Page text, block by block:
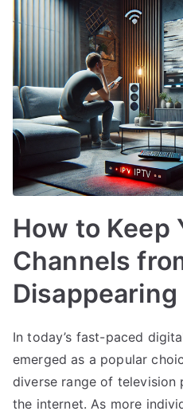
How to Keep
Channels
Disappearing
In today’s fast-paced
emerged as a popular
diverse range of television
the internet. As more